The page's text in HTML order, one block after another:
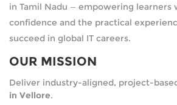
in Tamil Nadu — empowering learners
confidence and the practical
succeed in global IT careers.
OUR MISSION
Deliver industry-aligned, project-
in Vellore.